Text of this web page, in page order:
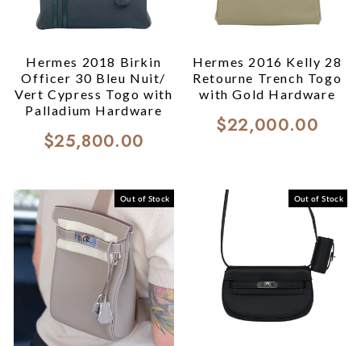
Hermes 2018 Birkin
Officer 30 Bleu Nuit/
Vert Cypress Togo with
Palladium Hardware
$25,800.00
Hermes 2016 Kelly 28
Retourne Trench Togo
with Gold Hardware
$22,000.00
Out of Stock Out of Stock